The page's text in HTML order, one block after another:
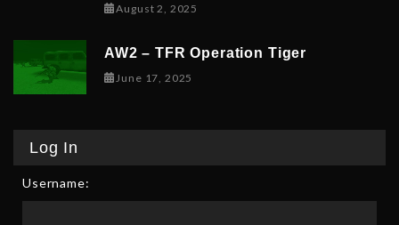
August 2, 2025
AW2 – TFR Operation Tiger
June 17, 2025
Log In
Username: